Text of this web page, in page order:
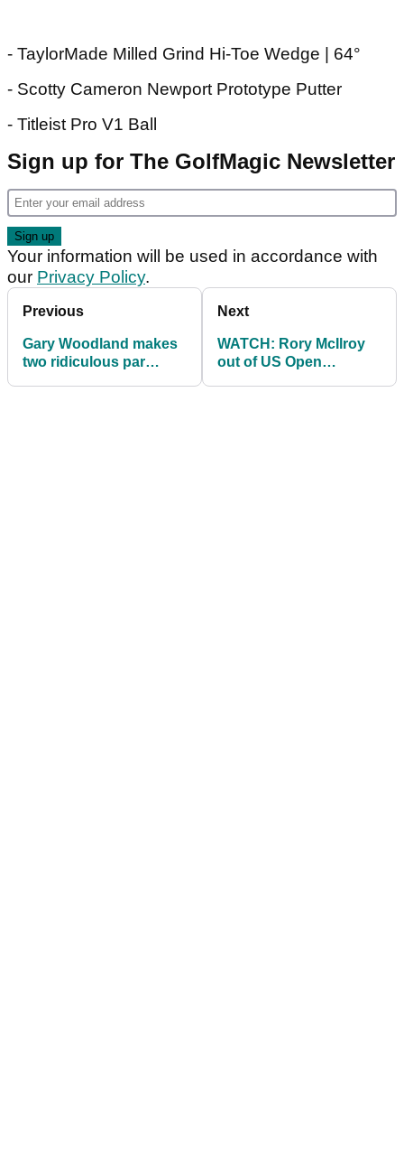
- TaylorMade Milled Grind Hi-Toe Wedge | 64°
- Scotty Cameron Newport Prototype Putter
- Titleist Pro V1 Ball
Sign up for The GolfMagic Newsletter
Your information will be used in accordance with
our Privacy Policy.
Previous
Gary Woodland makes
two ridiculous par
Next
WATCH: Rory McIlroy
out of US Open